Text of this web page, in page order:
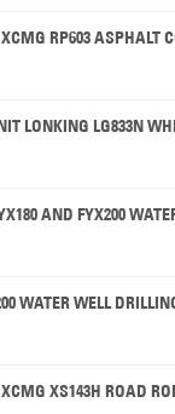
RP603 ASPHALT
LONKING LG833N
AND FYX200
WATER WELL
XS143H ROAD